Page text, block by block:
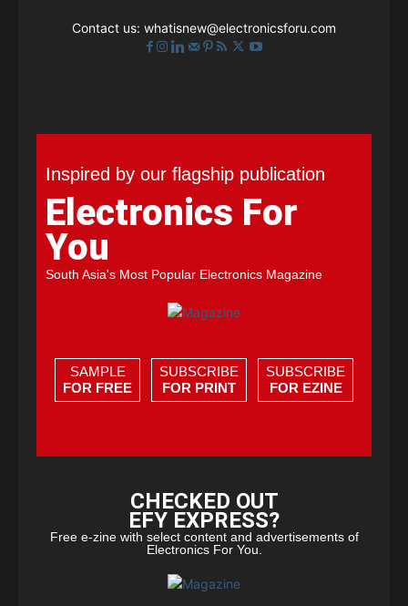
Contact us: whatisnew@electronicsforu.com
Inspired by our flagship publication
Electronics For
You
South Asia's Most Popular Electronics Magazine
SAMPLE
FOR FREE
SUBSCRIBE
FOR PRINT
SUBSCRIBE
FOR EZINE
CHECKED OUT
EFY EXPRESS?
Free e-zine with select content and advertisements of
Electronics For You.